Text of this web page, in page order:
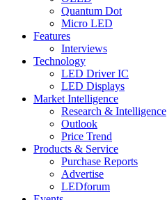
Quantum Dot
Micro LED
Features
Interviews
Technology
LED Driver IC
LED Displays
Market Intelligence
Research & Intelligence
Outlook
Price Trend
Products & Service
Purchase Reports
Advertise
LEDforum